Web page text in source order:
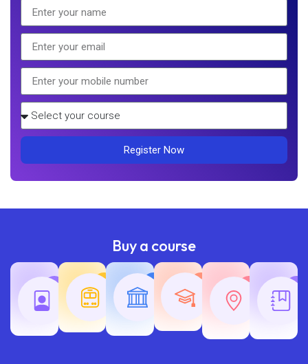
Register Now
Buy a course
SSC Railway
Common
Exams
Teaching
Exams
Exams